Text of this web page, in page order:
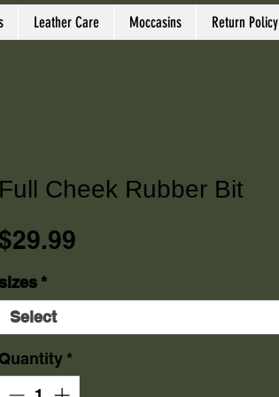
Full Cheek Rubber Bit
$29.99
sizes*
Select
Quantity *
Leather Care Moccasins Return Policy